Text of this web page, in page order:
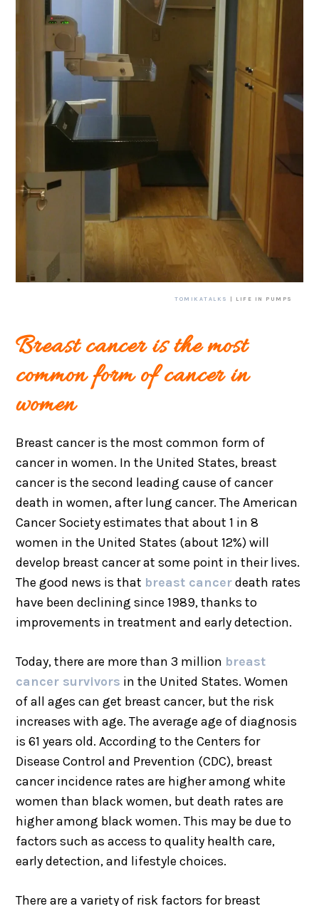
TOMIKATALKS | LIFE IN PUMPS
Breast cancer is the most
common form of cancer in
women
Breast cancer is the most common form of
cancer in women. In the United States, breast
cancer is the second leading cause of cancer
death in women, after lung cancer. The American
Cancer Society estimates that about 1 in 8
women in the United States (about 12%) will
develop breast cancer at some point in their lives.
The good news is that breast cancerdeath rates
have been declining since 1989, thanks to
improvements in treatment and early detection.
Today, there are more than 3 million breast
cancer survivors in the United States. Women
of all ages can get breast cancer, but the risk
increases with age. The average age of diagnosis
is 61 years old. According to the Centers for
Disease Control and Prevention (CDC), breast
cancer incidence rates are higher among white
women than black women, but death rates are
higher among black women. This may be due to
factors such as access to quality health care,
early detection, and lifestyle choices.
There are a variety of risk factors for breast